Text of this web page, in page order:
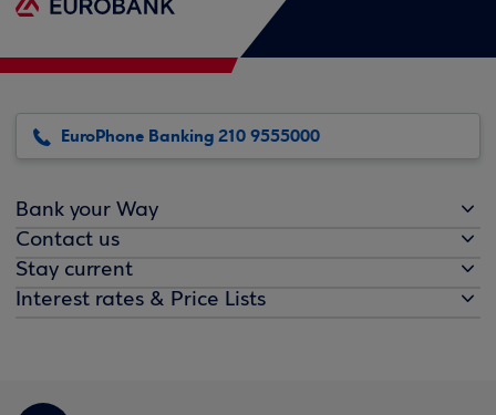
EuroPhone Banking 210 9555000
Bank your Way
Contact us
Stay current
Interest rates & Price Lists